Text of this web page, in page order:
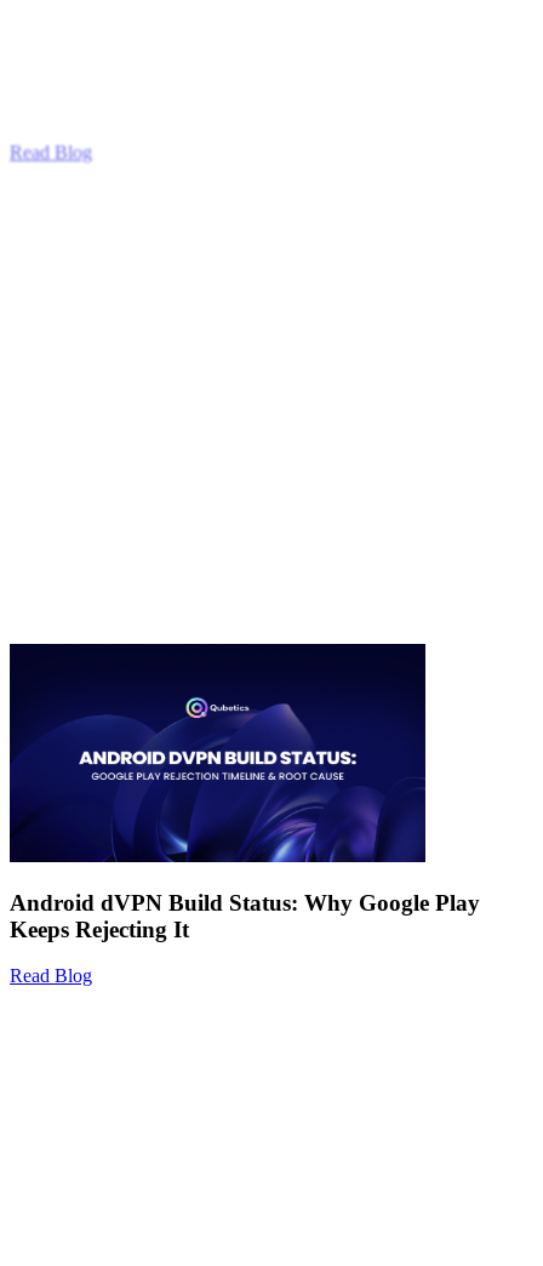
Read Blog
Android dVPN Build Status: Why Google Play
Keeps Rejecting It
Read Blog